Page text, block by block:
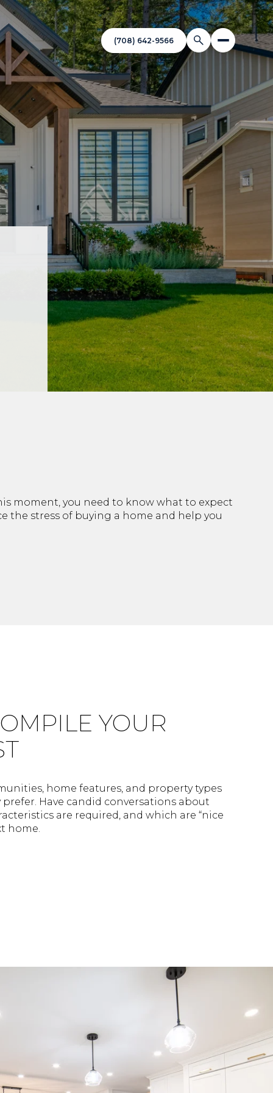
(708) 642-9566
moment, you need to know what to expect
the stress of buying a home and help you
YOUR
home features, and property types
Have candid conversations about
are required, and which are “nice
home.